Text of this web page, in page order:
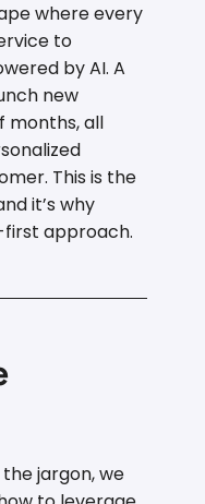
where every
to
by AI. A
new
months, all
This is the
it’s why
first approach.
jargon, we